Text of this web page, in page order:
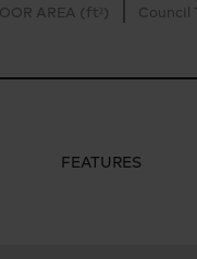
AREA (ft²) Council
FEATURES